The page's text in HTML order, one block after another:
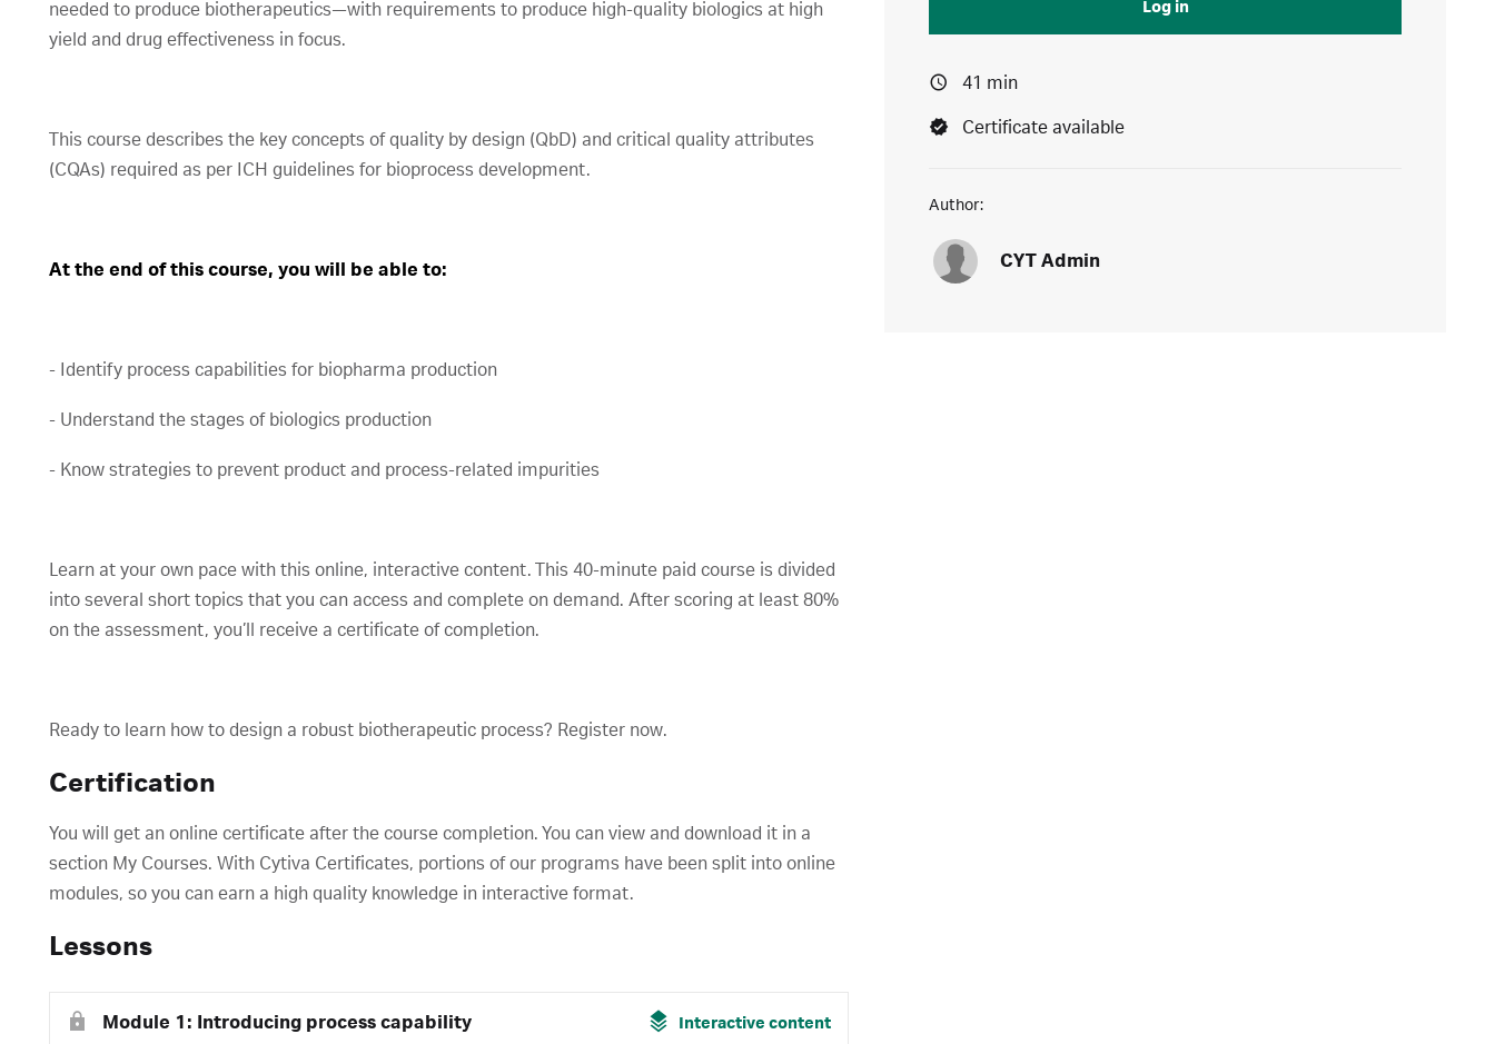
needed to produce biotherapeutics—with requirements to produce high-quality biologics at high
yield and drug effectiveness in focus.
This course describes the key concepts of quality by design (QbD) and critical quality attributes
(CQAs) required as per ICH guidelines for bioprocess development.
At the end of this course, you will be able to:
- Identify process capabilities for biopharma production
- Understand the stages of biologics production
- Know strategies to prevent product and process-related impurities
Learn at your own pace with this online, interactive content. This 40-minute paid course is divided
into several short topics that you can access and complete on demand. After scoring at least 80%
on the assessment, you’ll receive a certificate of completion.
Ready to learn how to design a robust biotherapeutic process? Register now.
Certification
You will get an online certificate after the course completion. You can view and download it in a
section My Courses. With Cytiva Certificates, portions of our programs have been split into online
modules, so you can earn a high quality knowledge in interactive format.
Lessons
Module 1: Introducing process capability Interactive content
Log in
41 min
Certificate available
Author:
CYT Admin